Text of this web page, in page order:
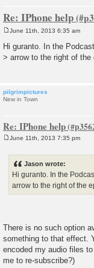
Re: IPhone help
t
June 11th, 2013 6:35 am
Hi guranto. In the
> arrow to the right of
pilgrimpictures
New in Town
Re: IPhone help
June 11th, 2013 7:35 pm
Jason wrote:
Hi guranto. In the
arrow to the right of the
There is no such option
something to that effect.
encoded my audio files
me to re-subscribe?)